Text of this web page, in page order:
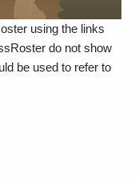
using the links
do not show
be used to refer to